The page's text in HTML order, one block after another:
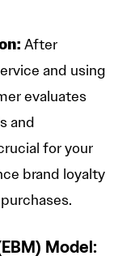
After
and using
evaluates
and
for your
brand loyalty
Model: